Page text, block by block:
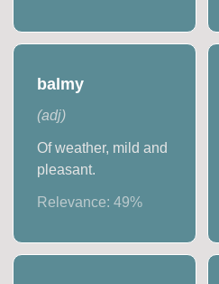
balmy
(adj)
Of weather, mild and
pleasant.
Relevance:49%